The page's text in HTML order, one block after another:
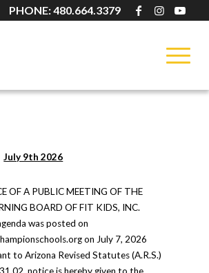
PHONE: 480.664.3379
July 9th 2026
OF A PUBLIC MEETING OF THE
BOARD OF FIT KIDS, INC.
was posted on
on July 7, 2026
to Arizona Revised Statutes (A.R.S.)
notice is hereby given to the